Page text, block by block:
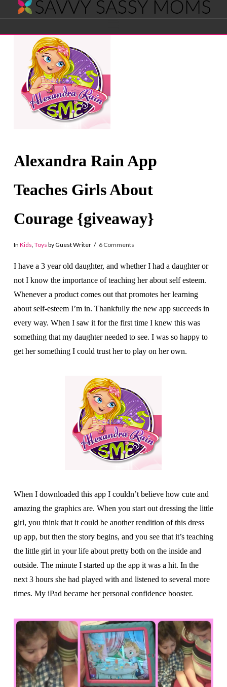
Savvy
Sassy
Moms
Alexandra Rain App
Teaches Girls About
Courage {giveaway}
In Kids, Toys by Guest Writer 6 Comments
I have a 3 year old daughter, and whether I had a daughter or
not I know the importance of teaching her about self esteem.
Whenever a product comes out that promotes her learning
about self-esteem I’m in. Thankfully the new app succeeds in
every way. When I saw it for the first time I knew this was
something that my daughter needed to see. I was so happy to
get her something I could trust her to play on her own.
When I downloaded this app I couldn’t believe how cute and
amazing the graphics are. When you start out dressing the little
girl, you think that it could be another rendition of this dress
up app, but then the story begins, and you see that it’s teaching
the little girl in your life about pretty both on the inside and
outside. The minute I started up the app it was a hit. In the
next 3 hours she had played with and listened to several more
times. My iPad became her personal confidence booster.